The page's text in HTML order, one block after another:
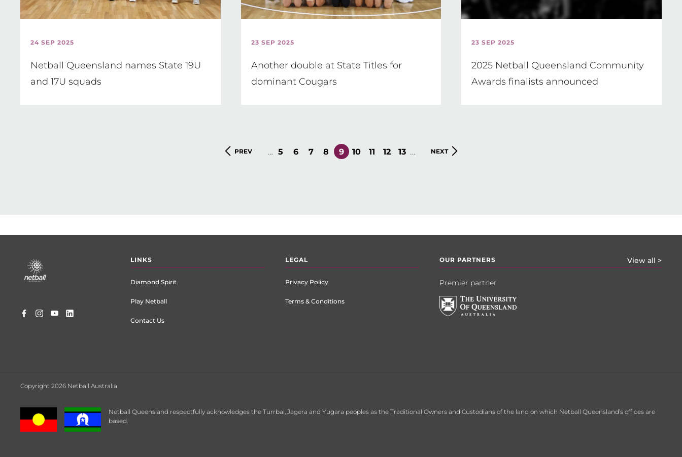
24 SEP 2025
Netball Queensland names State 19U
and 17U squads
23 SEP 2025
Another double at State Titles for
dominant Cougars
23 SEP 2025
2025 Netball Queensland Community
Awards finalists announced
PREVIOUS
PREV … PAGE
5 PAGE
6 PAGE
7 PAGE
8
CURRENT
9 PAGE
10 PAGE
11 PAGE
12 PAGE
13 … NEXT
NEXT
menu
LINKS
Diamond Spirit
Play Netball
Contact Us
LEGAL
Privacy Policy
Terms & Conditions
OUR PARTNERS View all >
Premier partner
Copyright 2026 Netball Australia
Netball Queensland respectfully acknowledges the Turrbal, Jagera and Yugara peoples as the Traditional Owners and Custodians of the land on which Netball Queensland’s offices are
based.